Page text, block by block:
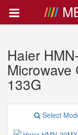
Haier
133G
Select